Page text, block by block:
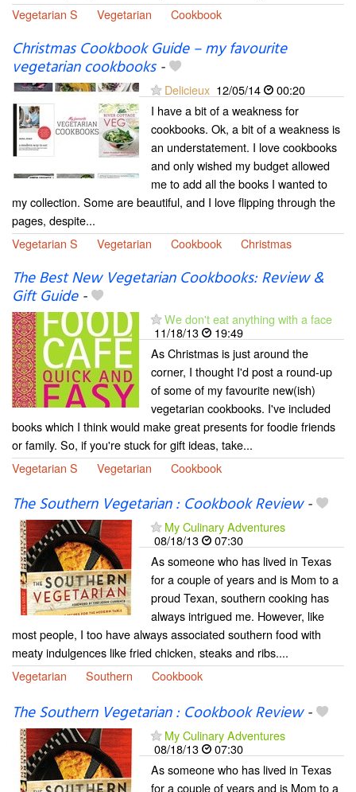
Vegetarian S
Vegetarian Cookbook
Christmas Cookbook Guide – my favourite
vegetarian cookbooks-
Delicieux 12/05/14
00:20
I have a bit of a weakness for
cookbooks. Ok, a bit of a weakness is
an understatement. I love cookbooks
and only wished my budget allowed
me to add all the books I wanted to
my collection. Some are beautiful, and I love flipping through the
pages, despite...
Vegetarian S
Vegetarian Cookbook Christmas
The Best New Vegetarian Cookbooks: Review &
Gift Guide-
We don't eat anything with a face
11/18/13
19:49
As Christmas is just around the
corner, I thought I'd post a round-up
of some of my favourite new(ish)
vegetarian cookbooks. I've included
books which I think would make great presents for foodie friends
or family. So, if you're stuck for gift ideas, take...
Vegetarian S
Vegetarian Cookbook
The Southern Vegetarian : Cookbook Review-
My Culinary Adventures
08/18/13
07:30
As someone who has lived in Texas
for a couple of years and is Mom to a
proud Texan, southern cooking has
always intrigued me. However, like
most people, I too have always associated southern food with
meaty indulgences like fried chicken, steaks and ribs....
Vegetarian
Southern Cookbook
The Southern Vegetarian : Cookbook Review-
My Culinary Adventures
08/18/13
07:30
As someone who has lived in Texas
for a couple of years and is Mom to a